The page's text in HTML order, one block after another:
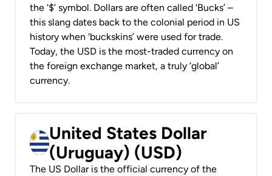
the ‘$’ symbol. Dollars are often called ‘Bucks’ –
this slang dates back to the colonial period in US
history when ‘buckskins’ were used for trade.
Today, the USD is the most-traded currency on
the foreign exchange market, a truly ‘global’
currency.
United States Dollar
(Uruguay) (USD)
The US Dollar is the official currency of the